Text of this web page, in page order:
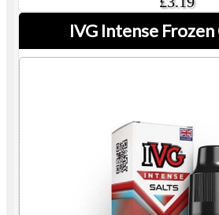
IVG Intense